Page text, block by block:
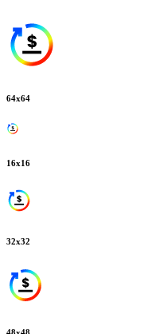
64x64
16x16
32x32